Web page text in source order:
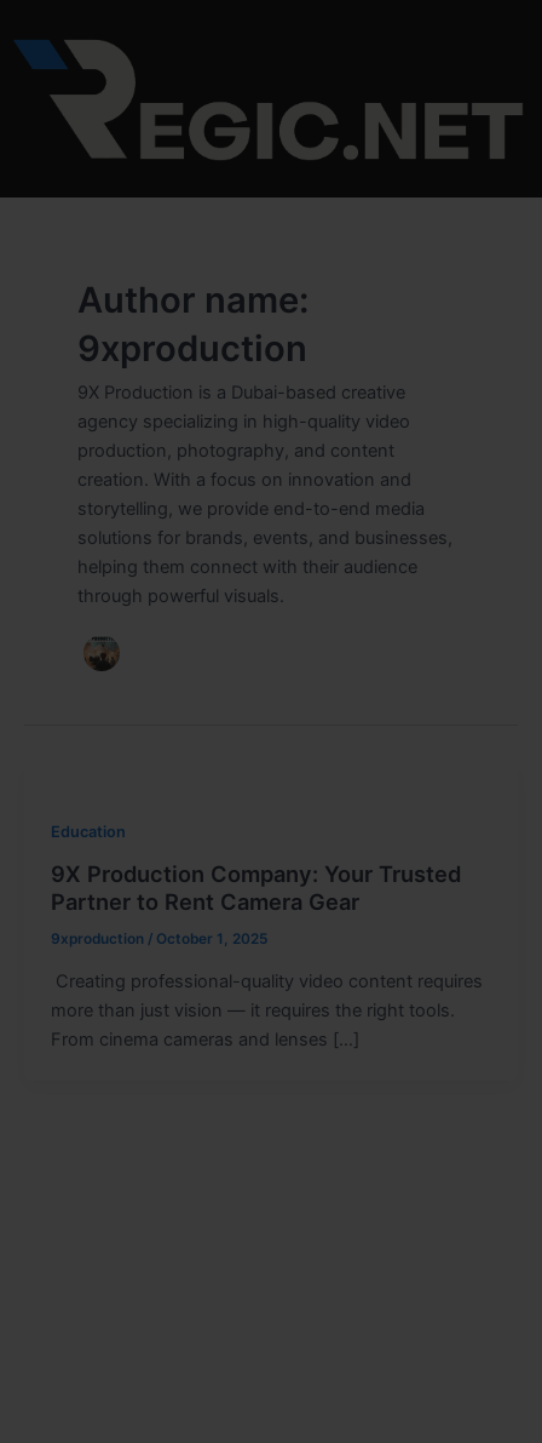
to
content
Author name:
9xproduction
9X Production is a Dubai-based creative
agency specializing in high-quality video
production, photography, and content
creation. With a focus on innovation and
storytelling, we provide end-to-end media
solutions for brands, events, and businesses,
helping them connect with their audience
through powerful visuals.
Education
9X Production Company: Your Trusted
Partner to Rent Camera Gear
9xproduction / October 1, 2025
Creating professional-quality video content requires
more than just vision — it requires the right tools.
From cinema cameras and lenses […]